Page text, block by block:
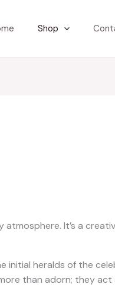
Shop
It’s a
initial heralds of the
than adorn; they